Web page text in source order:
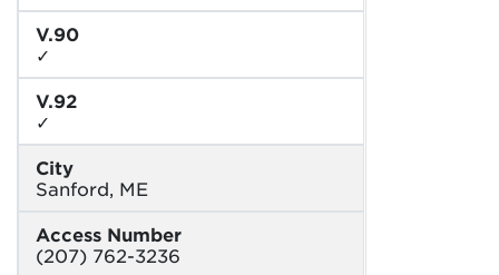
V.90
✓
V.92
✓
City
Sanford, ME
Access Number
(207) 762-3236